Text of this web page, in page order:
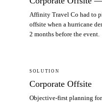
Affinity Travel Co had to
offsite when a hurricane
2 months before the event.
SOLUTION
Corporate Offsite
Objective-first planning